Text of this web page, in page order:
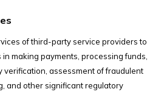
of third-party service providers to
making payments, processing funds,
verification, assessment of fraudulent
and other significant regulatory